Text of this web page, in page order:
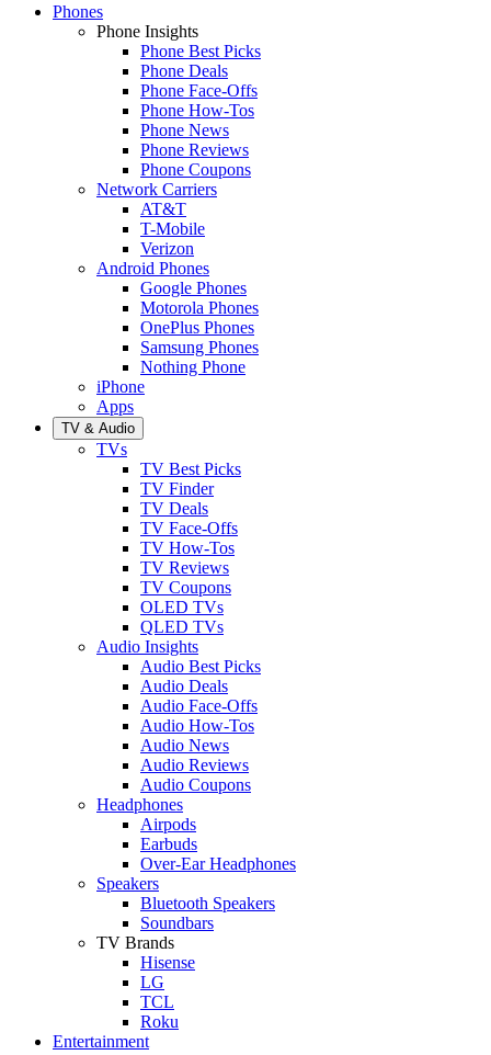
Phones
Phone Insights
Phone Best Picks
Phone Deals
Phone Face-Offs
Phone How-Tos
Phone News
Phone Reviews
Phone Coupons
Network Carriers
AT&T
T-Mobile
Verizon
Android Phones
Google Phones
Motorola Phones
OnePlus Phones
Samsung Phones
Nothing Phone
iPhone
Apps
TV & Audio
TVs
TV Best Picks
TV Finder
TV Deals
TV Face-Offs
TV How-Tos
TV Reviews
TV Coupons
OLED TVs
QLED TVs
Audio Insights
Audio Best Picks
Audio Deals
Audio Face-Offs
Audio How-Tos
Audio News
Audio Reviews
Audio Coupons
Headphones
Airpods
Earbuds
Over-Ear Headphones
Speakers
Bluetooth Speakers
Soundbars
TV Brands
Hisense
LG
TCL
Roku
Entertainment